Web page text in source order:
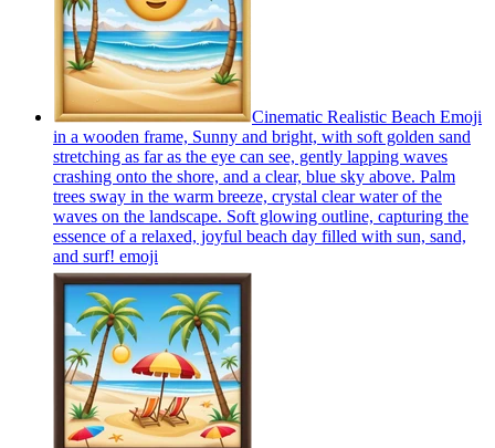
Cinematic Realistic Beach Emoji
in a wooden frame, Sunny and bright, with soft golden sand
stretching as far as the eye can see, gently lapping waves
crashing onto the shore, and a clear, blue sky above. Palm
trees sway in the warm breeze, crystal clear water of the
waves on the landscape. Soft glowing outline, capturing the
essence of a relaxed, joyful beach day filled with sun, sand,
and surf! emoji